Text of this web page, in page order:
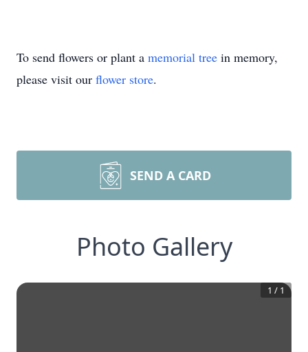
To send flowers or plant a memorial tree in memory,
please visit our flower store.
SEND A CARD
Photo Gallery
1 / 1